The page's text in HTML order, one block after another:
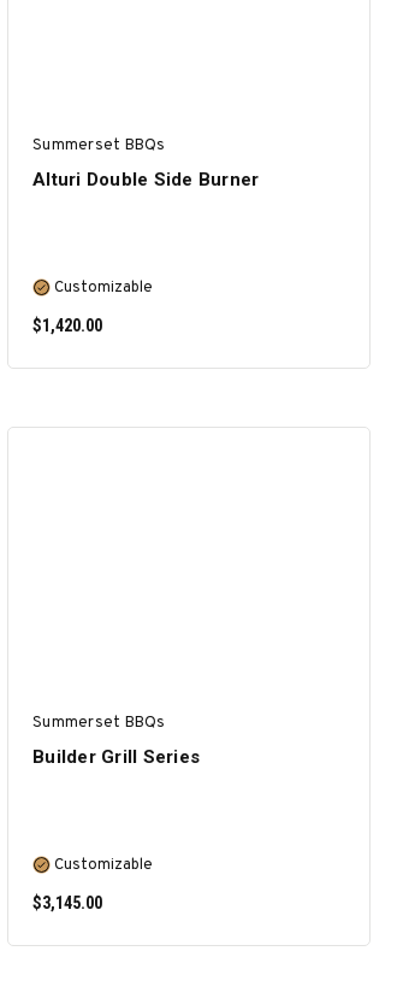
Summerset BBQs
Alturi Double Side Burner
Customizable
$1,420.00
Summerset BBQs
Builder Grill Series
Customizable
$3,145.00